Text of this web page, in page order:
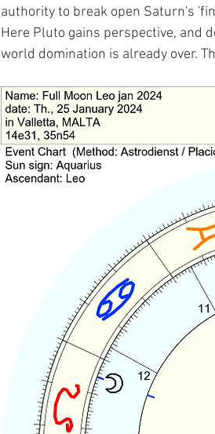
authority to break open Saturn's
Here Pluto gains perspective, and
world domination is already over.